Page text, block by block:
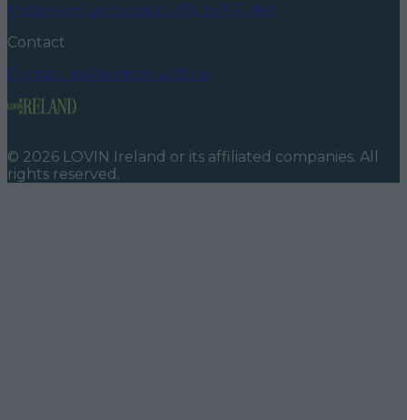
InstagramFacebookYouTubeTikTokX
Contact
Contact usAdvertise with us
© 2026 LOVIN Ireland or its affiliated companies. All
rights reserved.